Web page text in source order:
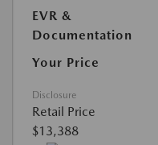
EVR &
Documentation
Your Price
Disclosure
Retail Price
$13,388